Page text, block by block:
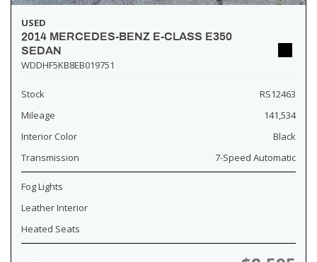
USED
2014 MERCEDES-BENZ E-CLASS E350
SEDAN
WDDHF5KB8EB019751
Stock
RS12463
Mileage
141,534
Interior Color
Black
Transmission
7-Speed Automatic
Fog Lights
Leather Interior
Heated Seats